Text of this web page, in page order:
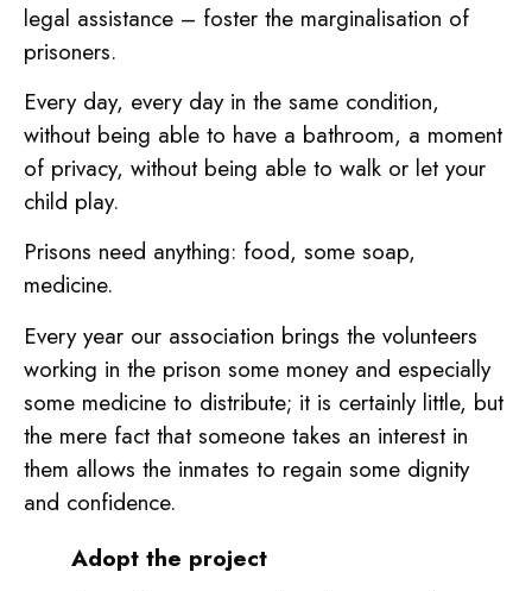
legal assistance – foster the marginalisation of
prisoners.
Every day, every day in the same condition,
without being able to have a bathroom, a moment
of privacy, without being able to walk or let your
child play.
Prisons need anything: food, some soap,
medicine.
Every year our association brings the volunteers
working in the prison some money and especially
some medicine to distribute; it is certainly little, but
the mere fact that someone takes an interest in
them allows the inmates to regain some dignity
and confidence.
Adopt the project